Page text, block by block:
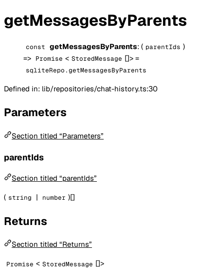
getMessagesByParents
const getMessagesByParents: ( parentIds )
=> Promise < StoredMessage []> =
sqliteRepo.getMessagesByParents
Defined in: lib/repositories/chat-history.ts:30
Parameters
Section titled “Parameters”
parentIds
Section titled “parentIds”
( string | number )[]
Returns
Section titled “Returns”
Promise < StoredMessage []>